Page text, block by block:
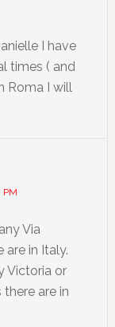
I have
times ( and
Roma I will
PM
Via
are in Italy.
Victoria or
are in